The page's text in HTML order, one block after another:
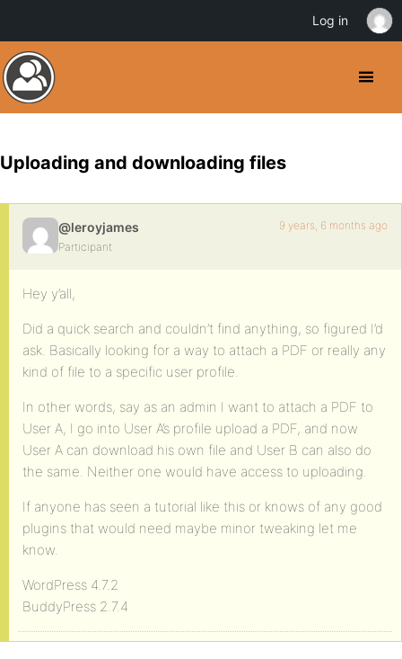
Uploading and downloading files
@leroyjames
Participant
9 years, 6 months ago
Hey y’all,
Did a quick search and couldn’t find anything, so figured I’d
ask. Basically looking for a way to attach a PDF or really any
kind of file to a specific user profile.
In other words, say as an admin I want to attach a PDF to
User A, I go into User A’s profile upload a PDF, and now
User A can download his own file and User B can also do
the same. Neither one would have access to uploading.
If anyone has seen a tutorial like this or knows of any good
plugins that would need maybe minor tweaking let me
know.
WordPress 4.7.2
BuddyPress 2.7.4
Log in